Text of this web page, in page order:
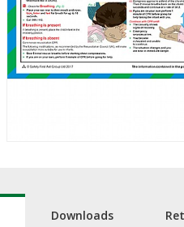
Downloads